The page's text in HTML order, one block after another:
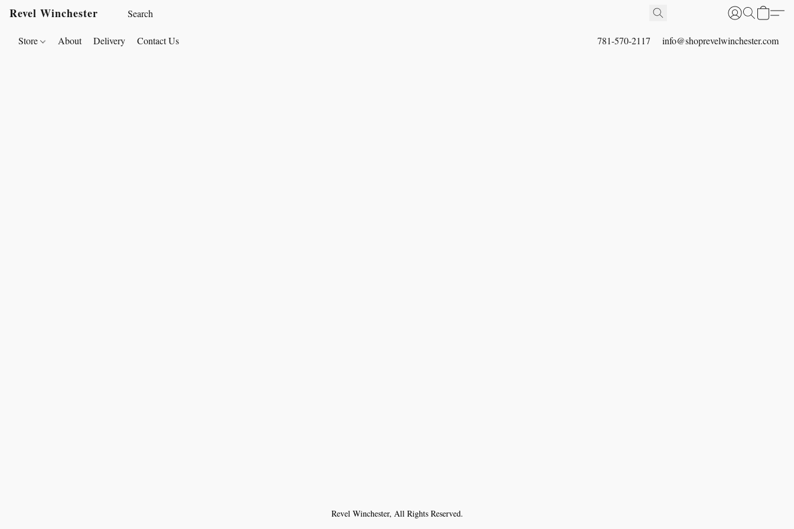
Revel Winchester
Store About Delivery Contact Us 781-570-2117 info@shoprevelwinchester.com
Revel Winchester, All Rights Reserved.